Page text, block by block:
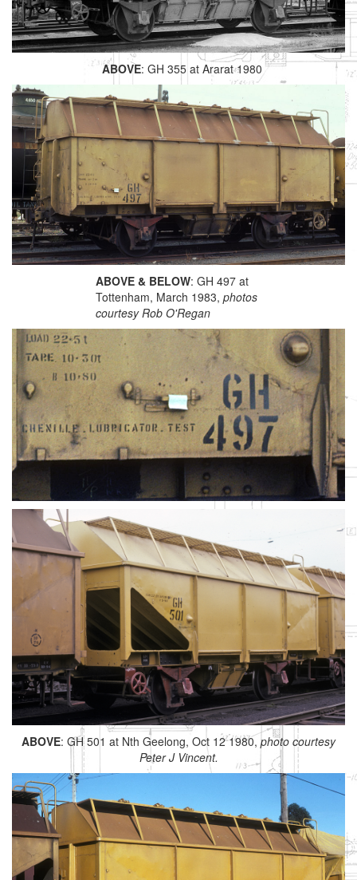
ABOVE: GH 355 at Ararat 1980
ABOVE & BELOW: GH 497 at
Tottenham, March 1983, photos
courtesy Rob O'Regan
ABOVE: GH 501 at Nth Geelong, Oct 12 1980, photo courtesy
Peter J Vincent.